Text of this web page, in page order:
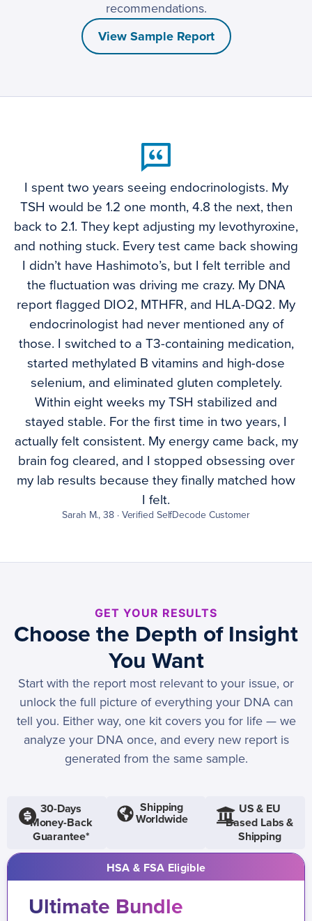
recommendations.
View Sample Report
I spent two years seeing endocrinologists. My
TSH would be 1.2 one month, 4.8 the next, then
back to 2.1. They kept adjusting my levothyroxine,
and nothing stuck. Every test came back showing
I didn’t have Hashimoto’s, but I felt terrible and
the fluctuation was driving me crazy. My DNA
report flagged DIO2, MTHFR, and HLA-DQ2. My
endocrinologist had never mentioned any of
those. I switched to a T3-containing medication,
started methylated B vitamins and high-dose
selenium, and eliminated gluten completely.
Within eight weeks my TSH stabilized and
stayed stable. For the first time in two years, I
actually felt consistent. My energy came back, my
brain fog cleared, and I stopped obsessing over
my lab results because they finally matched how
I felt.
Sarah M., 38 · Verified SelfDecode Customer
GET YOUR RESULTS
Choose the Depth of Insight
You Want
Start with the report most relevant to your issue, or
unlock the full picture of everything your DNA can
tell you. Either way, one kit covers you for life — we
analyze your DNA once, and every new report is
generated from the same sample.
30-Days
Money-Back
Guarantee*
Shipping
Worldwide
US & EU
Based Labs &
Shipping
HSA & FSA Eligible
Ultimate Bundle